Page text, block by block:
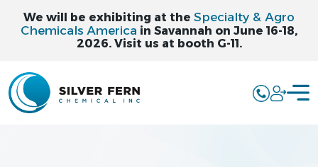
We will be exhibiting at the Specialty & Agro
Chemicals America in Savannah on June 16-18,
2026. Visit us at booth G-11.